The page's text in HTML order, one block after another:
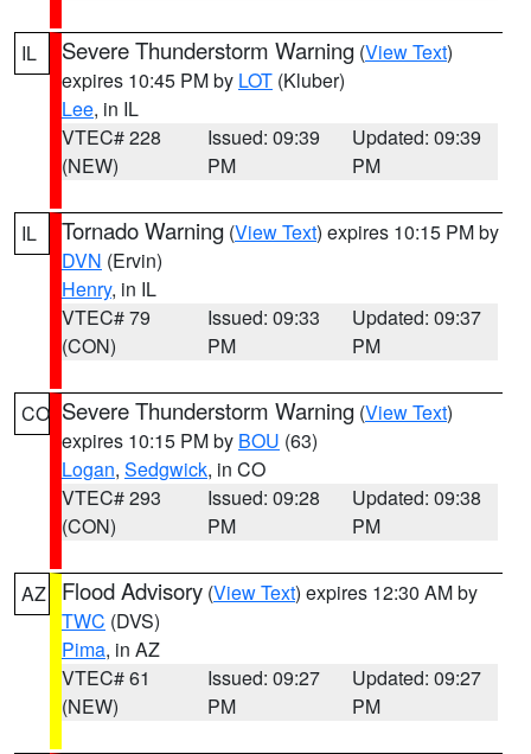
IL Severe Thunderstorm Warning (View Text)
expires 10:45 PM by LOT (Kluber)
Lee, in IL
VTEC# 228
(NEW)
Issued: 09:39
PM
Updated: 09:39
PM
IL Tornado Warning (View Text) expires 10:15 PM by
DVN (Ervin)
Henry, in IL
VTEC# 79
(CON)
Issued: 09:33
PM
Updated: 09:37
PM
CO Severe Thunderstorm Warning (View Text)
expires 10:15 PM by BOU (63)
Logan, Sedgwick, in CO
VTEC# 293
(CON)
Issued: 09:28
PM
Updated: 09:38
PM
AZ Flood Advisory (View Text) expires 12:30 AM by
TWC (DVS)
Pima, in AZ
VTEC# 61
(NEW)
Issued: 09:27
PM
Updated: 09:27
PM